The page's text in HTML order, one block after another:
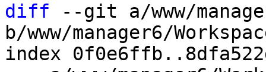
diff --git a/www/
b/www/manager6/
index